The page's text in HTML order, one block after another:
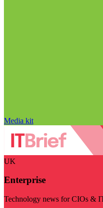
Media kit
UK
Enterprise
Technology news for CIOs &